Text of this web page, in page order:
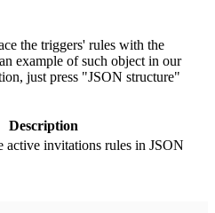
the triggers' rules with the
example of such object in our
just press "JSON structure"
Description
active invitations rules in JSON